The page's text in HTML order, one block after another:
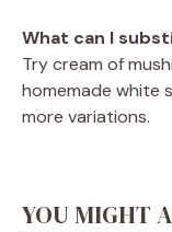
What can I
Try cream of
homemade white
more variations.
YOU MIGHT